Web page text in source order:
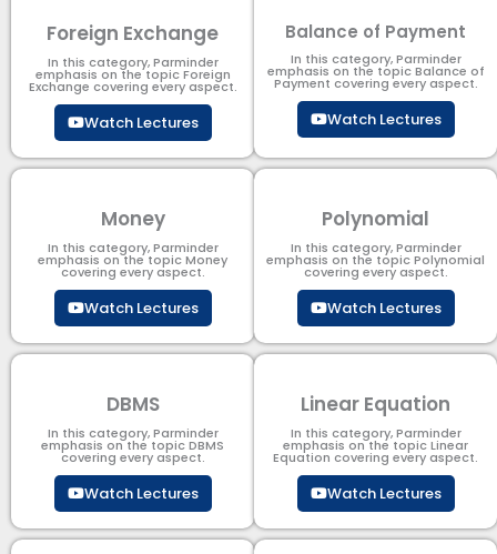
Foreign Exchange
In this category, Parminder
emphasis on the topic Foreign
Exchange covering every aspect.
Watch Lectures
Balance of Payment
In this category, Parminder
emphasis on the topic Balance of
Payment​ covering every aspect.
Watch Lectures
Money
In this category, Parminder
emphasis on the topic Money
covering every aspect.
Watch Lectures
Polynomial
In this category, Parminder
emphasis on the topic Polynomial​
covering every aspect.
Watch Lectures
DBMS
In this category, Parminder
emphasis on the topic DBMS​
covering every aspect.
Watch Lectures
Linear Equation
In this category, Parminder
emphasis on the topic Linear
Equation covering every aspect.
Watch Lectures